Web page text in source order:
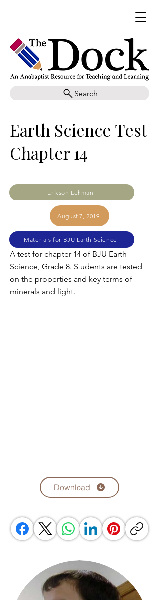
Search
Earth Science Test
Chapter 14
Erikson Lehman
August 7, 2019
Materials for BJU Earth Science
A test for chapter 14 of BJU Earth
Science, Grade 8. Students are tested
on the properties and key terms of
minerals and light.
Download